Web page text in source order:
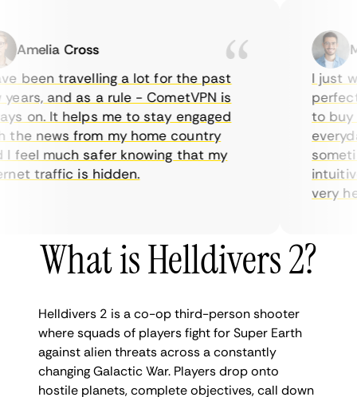
Cross
been travelling a lot for the past
and as a rule - CometVPN is
on. It helps me to stay engaged
news from my home country
much safer knowing that my
traffic is hidden.
I just
perfect
to buy
very
What is Helldivers 2?
Helldivers 2 is a co-op third-person shooter
where squads of players fight for Super Earth
against alien threats across a constantly
changing Galactic War. Players drop onto
hostile planets, complete objectives, call down